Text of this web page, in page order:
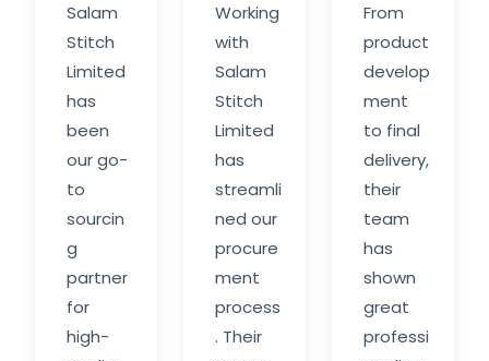
Salam
Stitch
Limited
has
been
our go-
to
sourcin
g
partner
for
high-
Working
with
Salam
Stitch
Limited
has
streamli
ned our
procure
ment
process
. Their
From
product
develop
ment
to final
delivery,
their
team
has
shown
great
professi